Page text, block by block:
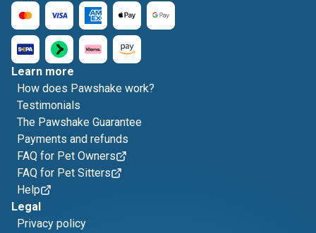
Learn more
How does Pawshake work?
Testimonials
The Pawshake Guarantee
Payments and refunds
FAQ for Pet Owners
FAQ for Pet Sitters
Help
Legal
Privacy policy